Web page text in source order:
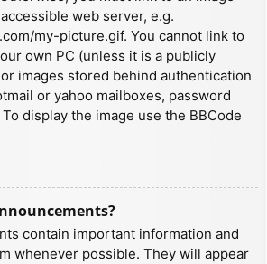
web server, e.g.
my-picture.gif. You cannot link to
own PC (unless it is a publicly
images stored behind authentication
or yahoo mailboxes, password
display the image use the BBCode
contain important information and
whenever possible. They will appear